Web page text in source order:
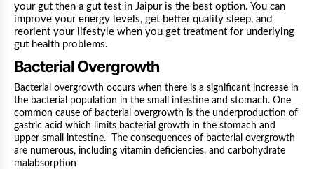
your gut then a gut test in Jaipur is the best option. You can
improve your energy levels, get better quality sleep, and
reorient your lifestyle when you get treatment for underlying
gut health problems.
Bacterial Overgrowth
Bacterial overgrowth occurs when there is a significant increase in
the bacterial population in the small intestine and stomach. One
common cause of bacterial overgrowth is the underproduction of
gastric acid which limits bacterial growth in the stomach and
upper small intestine. The consequences of bacterial overgrowth
are numerous, including vitamin deficiencies, and carbohydrate
malabsorption